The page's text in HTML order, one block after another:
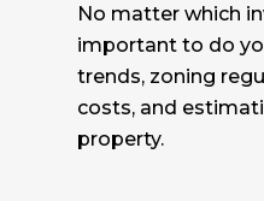
No matter which
important to do
trends, zoning
costs, and
property.